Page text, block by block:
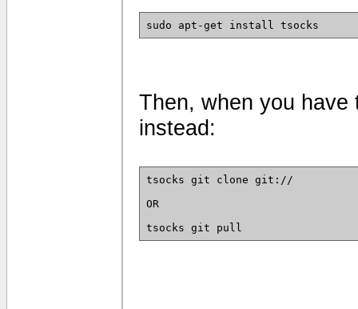
sudo apt-get install tsocks
Then, when you
instead:
tsocks git clone git://
OR
tsocks git pull